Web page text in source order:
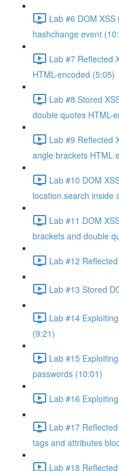
Lab #6 DOM
hashchange event
Lab #7 Reflected
HTML-encoded (5:05)
Lab #8 Stored
double quotes HTML-
Lab #9 Reflected
angle brackets HTML
Lab #10 DOM
location.search inside
Lab #11 DOM
brackets and double
Lab #12
Lab #13 Stored
Lab #14
(9:21)
Lab #15
passwords (10:01)
Lab #16
Lab #17
tags and attributes
Lab #18